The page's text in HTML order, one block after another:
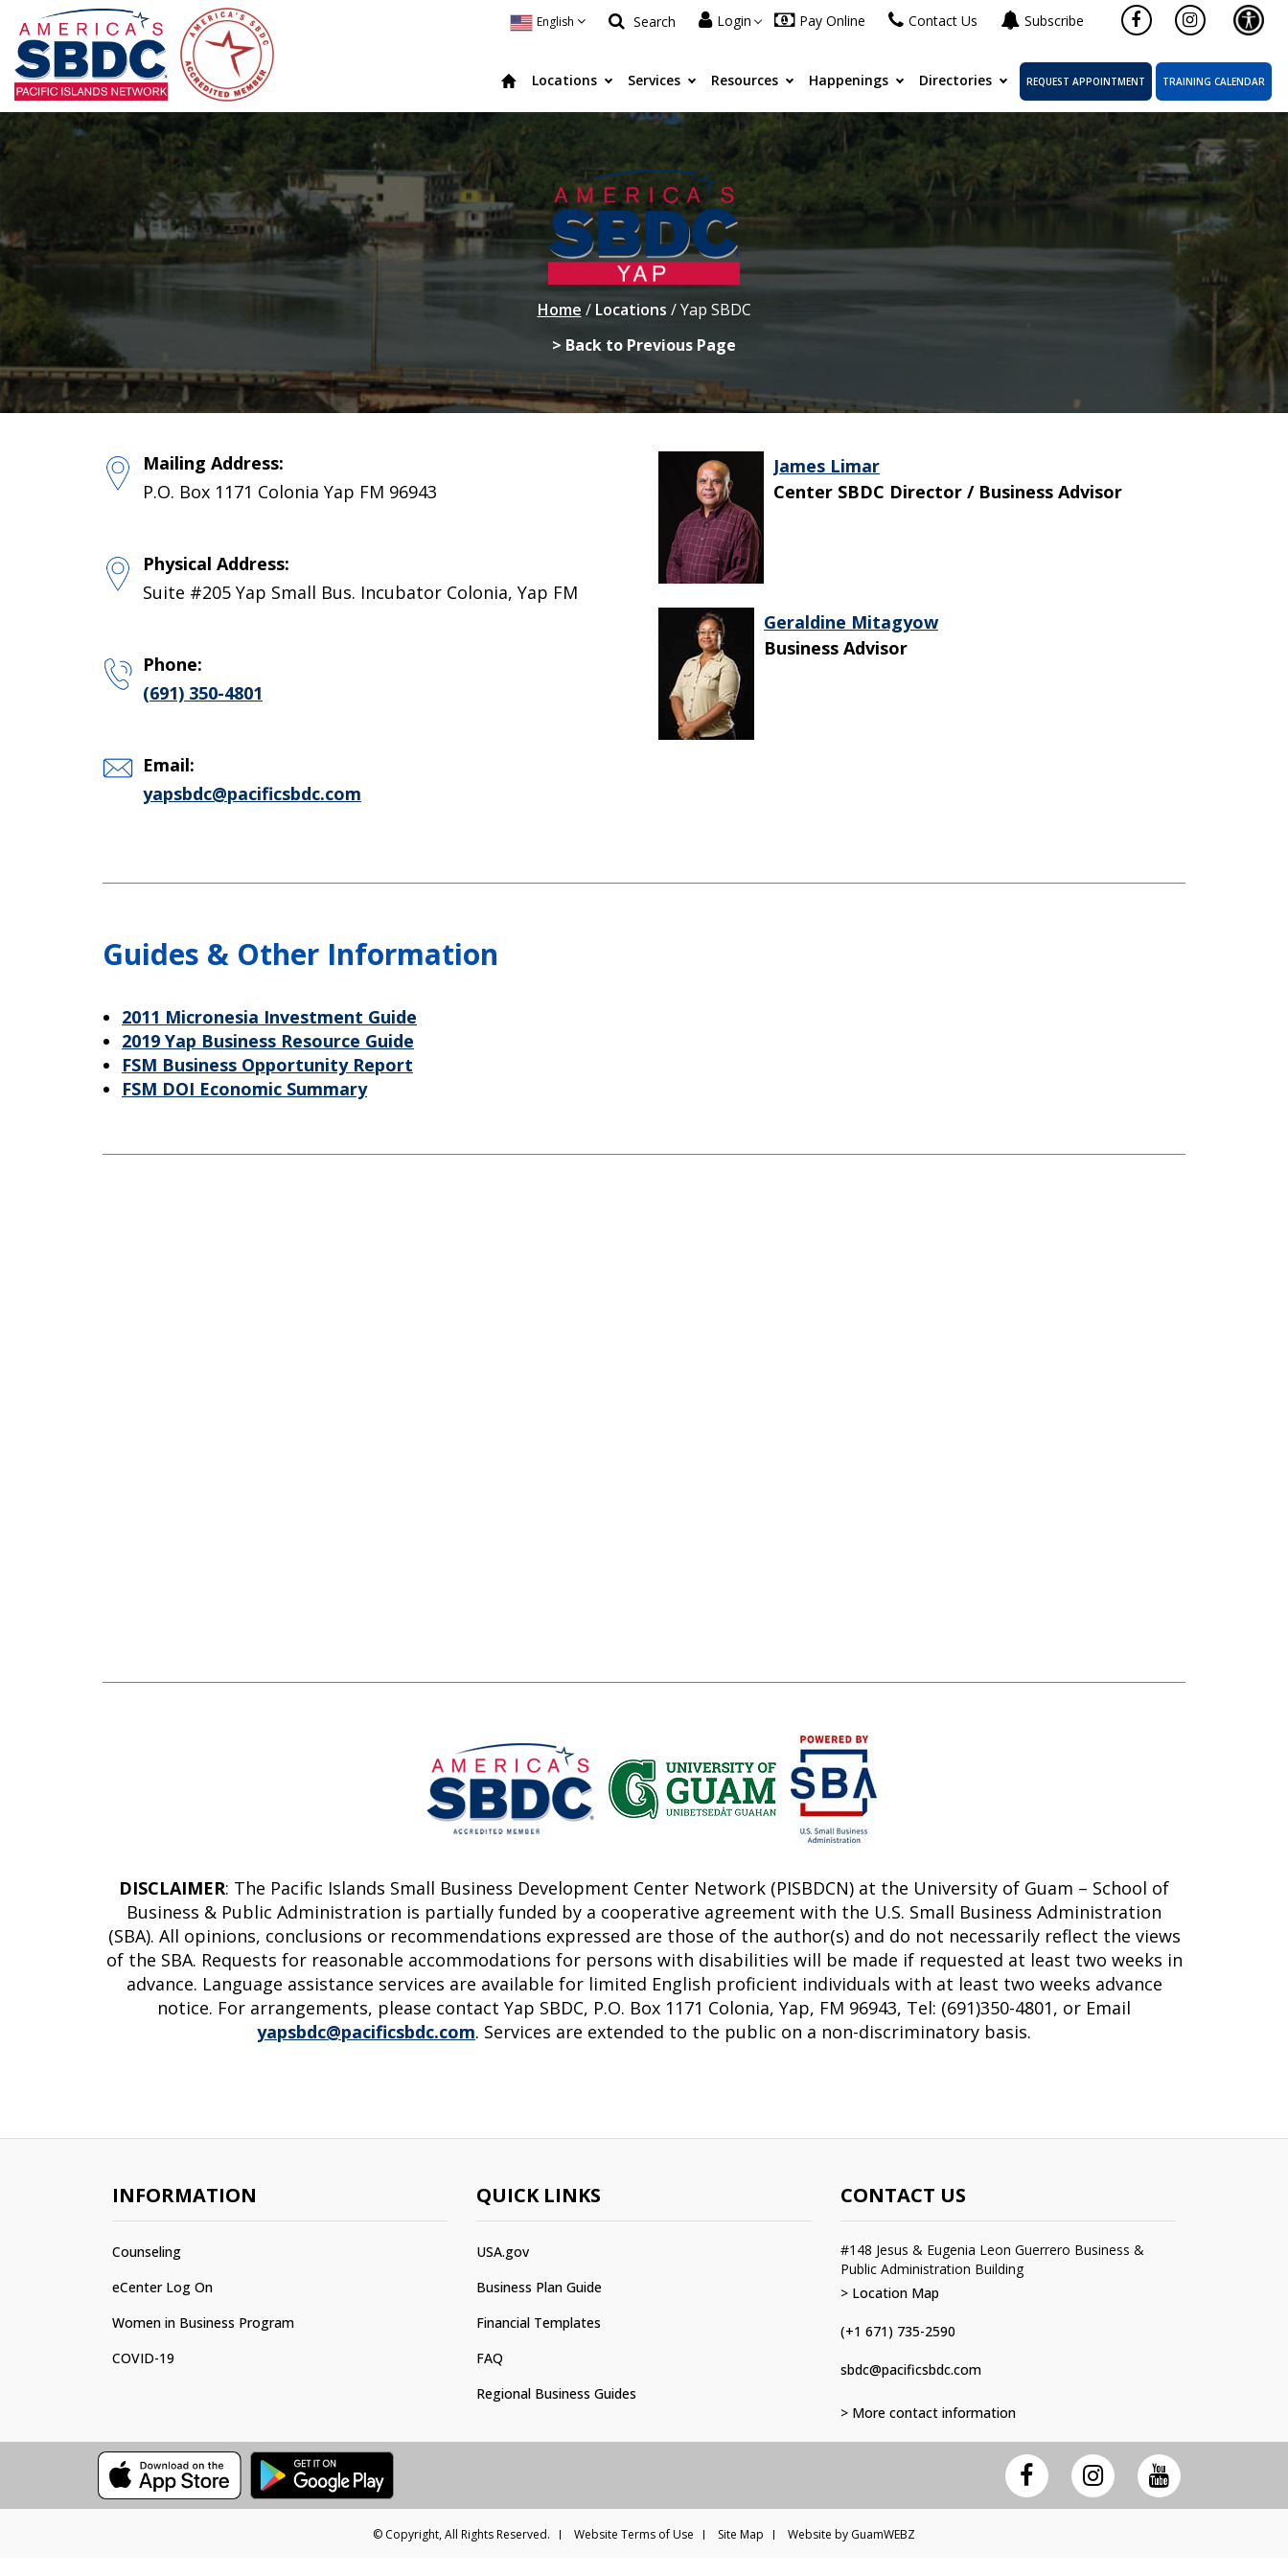
English Search Login Pay Online Contact Us Subscribe
Locations Services Resources Happenings Directories REQUEST APPOINTMENT TRAINING CALENDAR
Home / Locations /Yap SBDC
> Back to Previous Page
Mailing Address:
P.O. Box 1171 Colonia Yap FM 96943
Physical Address:
Suite #205 Yap Small Bus. Incubator Colonia, Yap FM
Phone:
(691) 350-4801
Email:
yapsbdc@pacificsbdc.com
James Limar
Center SBDC Director / Business Advisor
Geraldine Mitagyow
Business Advisor
Guides & Other Information
2011 Micronesia Investment Guide
2019 Yap Business Resource Guide
FSM Business Opportunity Report
FSM DOI Economic Summary
DISCLAIMER: The Pacific Islands Small Business Development Center Network (PISBDCN) at the University of Guam – School of
Business & Public Administration is partially funded by a cooperative agreement with the U.S. Small Business Administration
(SBA). All opinions, conclusions or recommendations expressed are those of the author(s) and do not necessarily reflect the views
of the SBA. Requests for reasonable accommodations for persons with disabilities will be made if requested at least two weeks in
advance. Language assistance services are available for limited English proficient individuals with at least two weeks advance
notice. For arrangements, please contact Yap SBDC, P.O. Box 1171 Colonia, Yap, FM 96943, Tel: (691)350-4801, or Email
yapsbdc@pacificsbdc.com. Services are extended to the public on a non-discriminatory basis.
INFORMATION
Counseling
eCenter Log On
Women in Business Program
COVID-19
QUICK LINKS
USA.gov
Business Plan Guide
Financial Templates
FAQ
Regional Business Guides
CONTACT US
#148 Jesus & Eugenia Leon Guerrero Business &
Public Administration Building
> Location Map
(+1 671) 735-2590
sbdc@pacificsbdc.com
> More contact information
© Copyright, All Rights Reserved. Website Terms of Use Site Map Website by GuamWEBZ